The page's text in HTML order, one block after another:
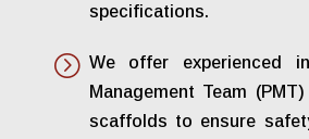
specifications.
= We offer experienced
Management Team
scaffolds to ensure